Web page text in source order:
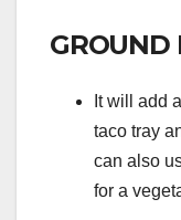
GROUND
It will add
taco tray
can also
for a